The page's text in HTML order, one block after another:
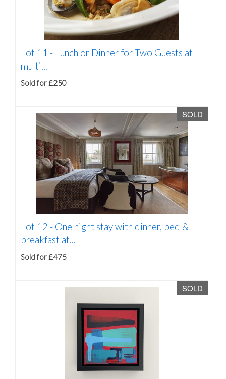
Lot 11 - Lunch or Dinner for Two Guests at
multi...
Sold for £250
SOLD
Lot 12 - One night stay with dinner, bed &
breakfast at...
Sold for £475
SOLD